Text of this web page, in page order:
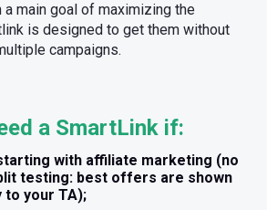
a main goal of maximizing the
is designed to get them without
campaigns.
a SmartLink if:
with affiliate marketing (no
testing: best offers are shown
to your TA);